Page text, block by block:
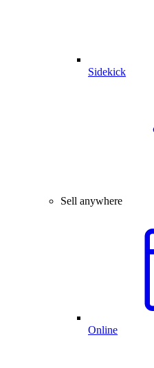
Sidekick
Sell anywhere
Online